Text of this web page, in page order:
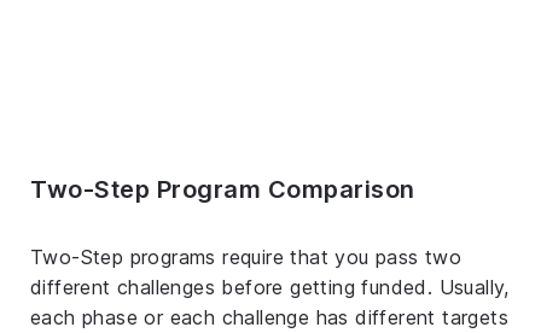
Two-Step Program Comparison
Two-Step programs require that you pass two
different challenges before getting funded. Usually,
each phase or each challenge has different targets